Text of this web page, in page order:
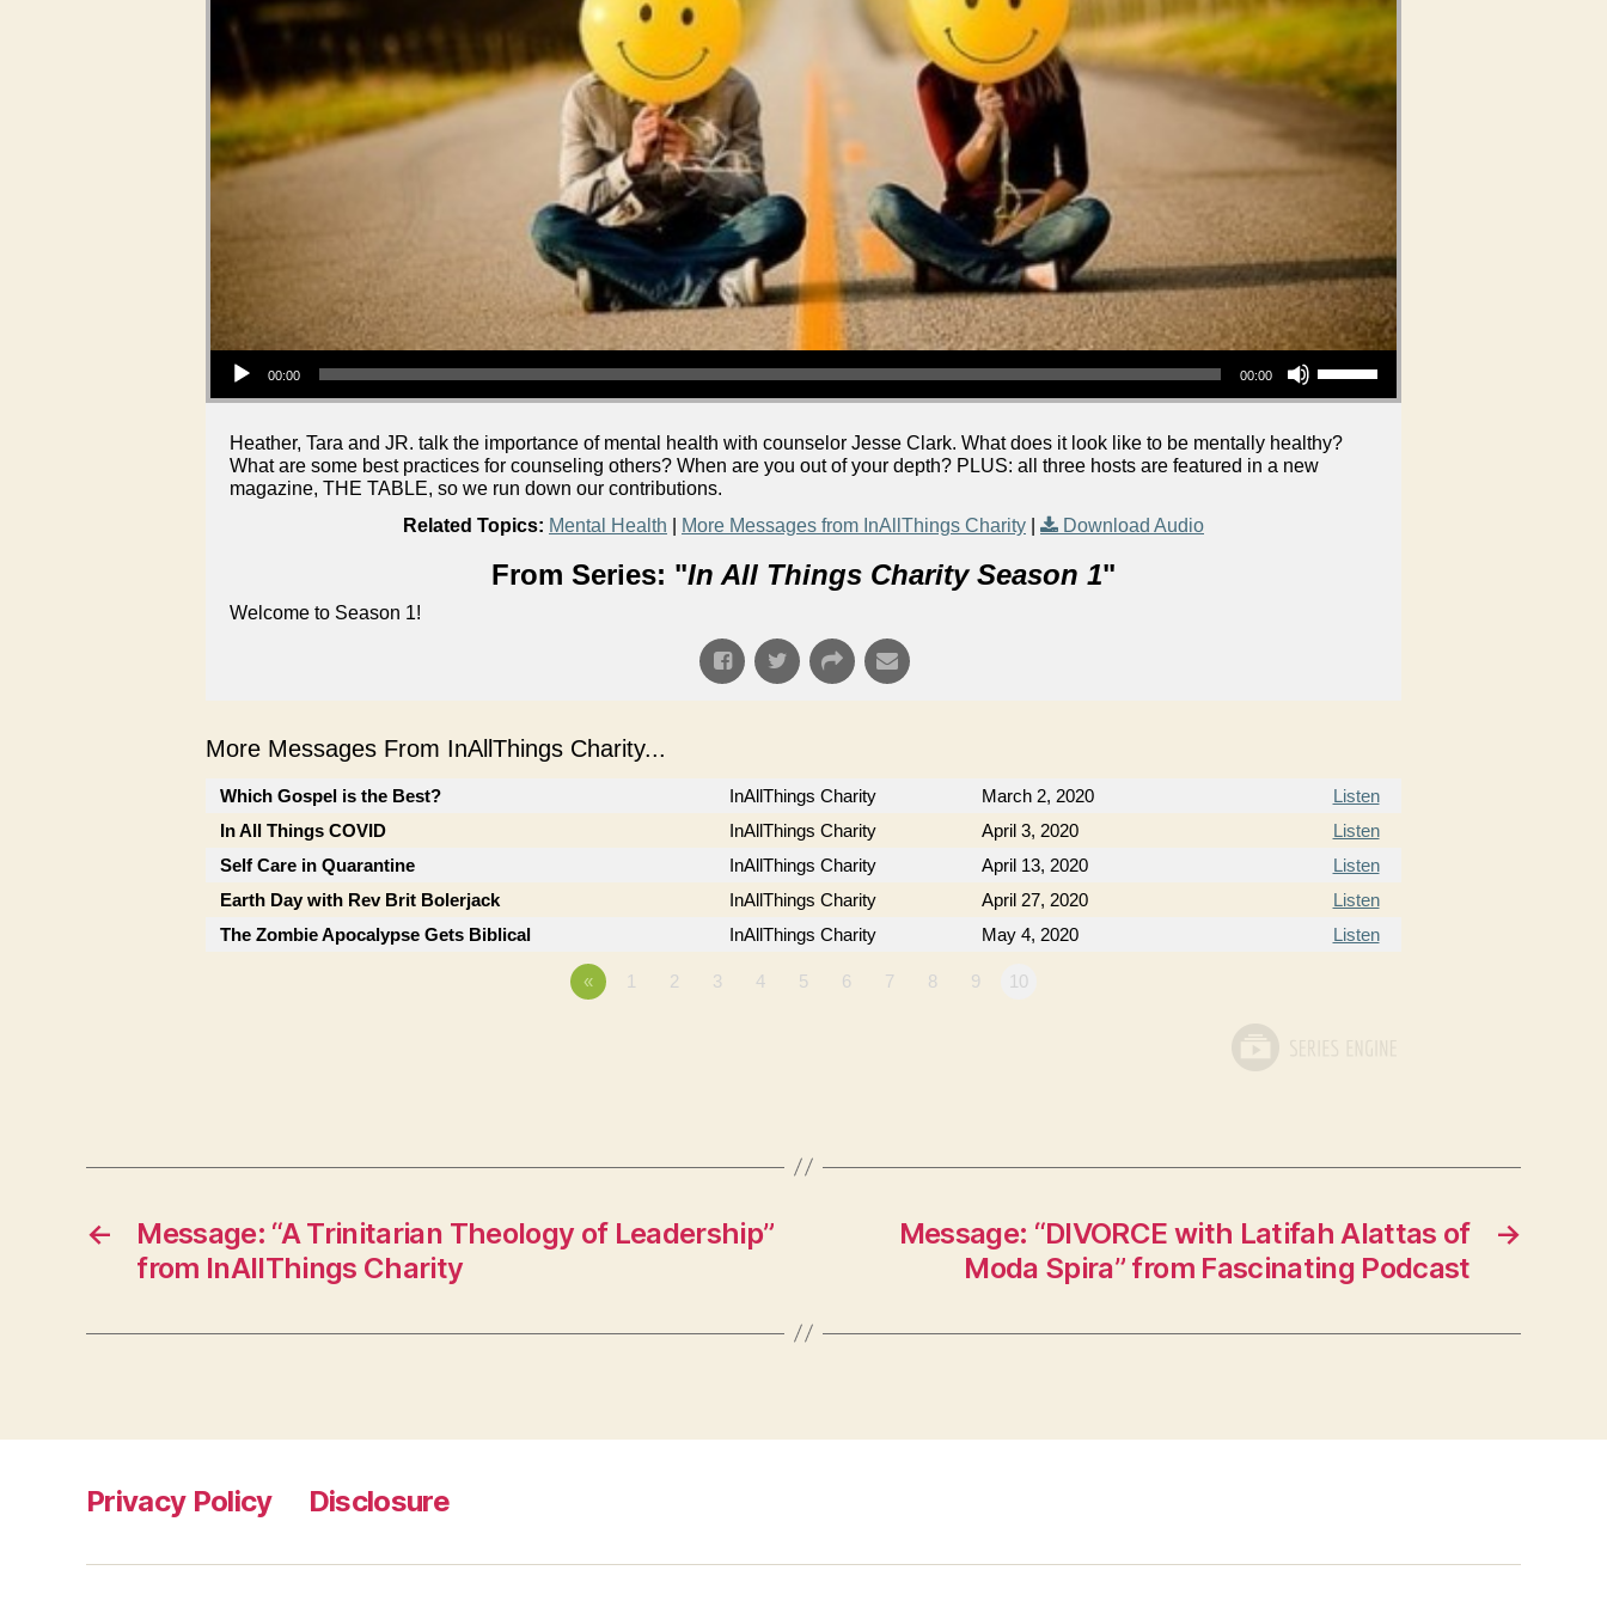
Audio Player
00:00 00:00
Use Up/Down Arrow keys to increase or decrease volume.
Heather, Tara and JR. talk the importance of mental health with counselor Jesse Clark. What does it look like to be mentally healthy?
What are some best practices for counseling others? When are you out of your depth? PLUS: all three hosts are featured in a new
magazine, THE TABLE, so we run down our contributions.
Related Topics: Mental Health More Messages from InAllThings Charity Download Audio
From Series: "In All Things Charity Season 1"
Welcome to Season 1!
More Messages From InAllThings Charity...
Which Gospel is the Best? InAllThings Charity March 2, 2020
Listen
In All Things COVID
InAllThings Charity April 3, 2020
Listen
Self Care in Quarantine
InAllThings Charity April 13, 2020
Listen
Earth Day with Rev Brit Bolerjack
InAllThings Charity April 27, 2020
Listen
The Zombie Apocalypse Gets Biblical
InAllThings Charity May 4, 2020 Listen
« 1 2 3 4 5 6 7 8 9 10
←
Message: “A Trinitarian Theology of Leadership”
from InAllThings Charity
→
Message: “DIVORCE with Latifah Alattas of
Moda Spira” from Fascinating Podcast
Privacy Policy Disclosure